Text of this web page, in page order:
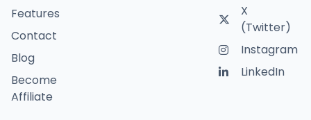
Features
Contact
Blog
Become
Affiliate
X
(Twitter)
Instagram
LinkedIn